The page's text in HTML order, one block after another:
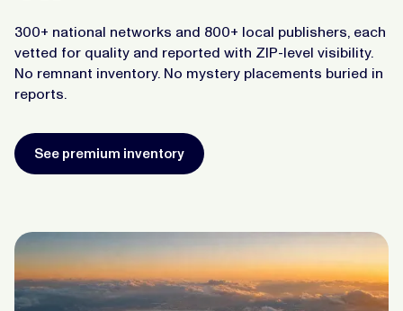
300+ national networks and 800+ local publishers, each
vetted for quality and reported with ZIP-level visibility.
No remnant inventory. No mystery placements buried in
reports.
See premium inventory